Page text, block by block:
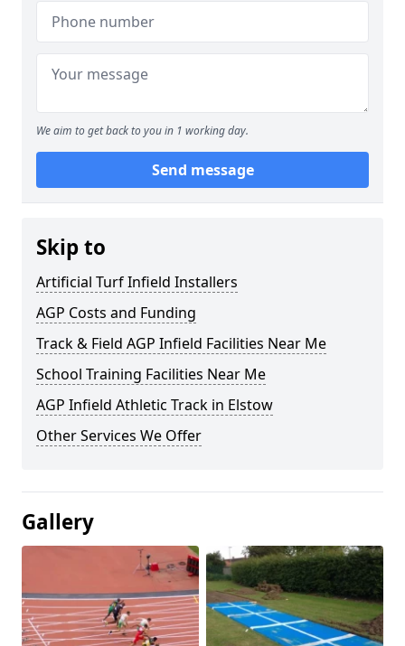
We aim to get back to you in 1 working day.
Send message
Skip to
Artificial Turf Infield Installers
AGP Costs and Funding
Track & Field AGP Infield Facilities Near Me
School Training Facilities Near Me
AGP Infield Athletic Track in Elstow
Other Services We Offer
Gallery